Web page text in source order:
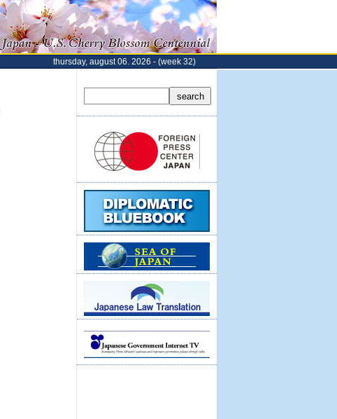
thursday, august 06. 2026 - (week 32)